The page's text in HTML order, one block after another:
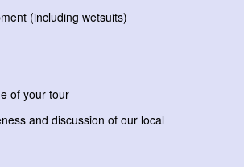
(including wetsuits)
of your tour
and discussion of our local